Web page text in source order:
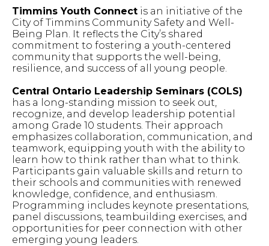
Timmins Youth Connect is an initiative of the
City of Timmins Community Safety and Well-
Being Plan. It reflects the City’s shared
commitment to fostering a youth-centered
community that supports the well-being,
resilience, and success of all young people.
Central Ontario Leadership Seminars (COLS)
has a long-standing mission to seek out,
recognize, and develop leadership potential
among Grade 10 students. Their approach
emphasizes collaboration, communication, and
teamwork, equipping youth with the ability to
learn how to think rather than what to think.
Participants gain valuable skills and return to
their schools and communities with renewed
knowledge, confidence, and enthusiasm.
Programming includes keynote presentations,
panel discussions, teambuilding exercises, and
opportunities for peer connection with other
emerging young leaders.